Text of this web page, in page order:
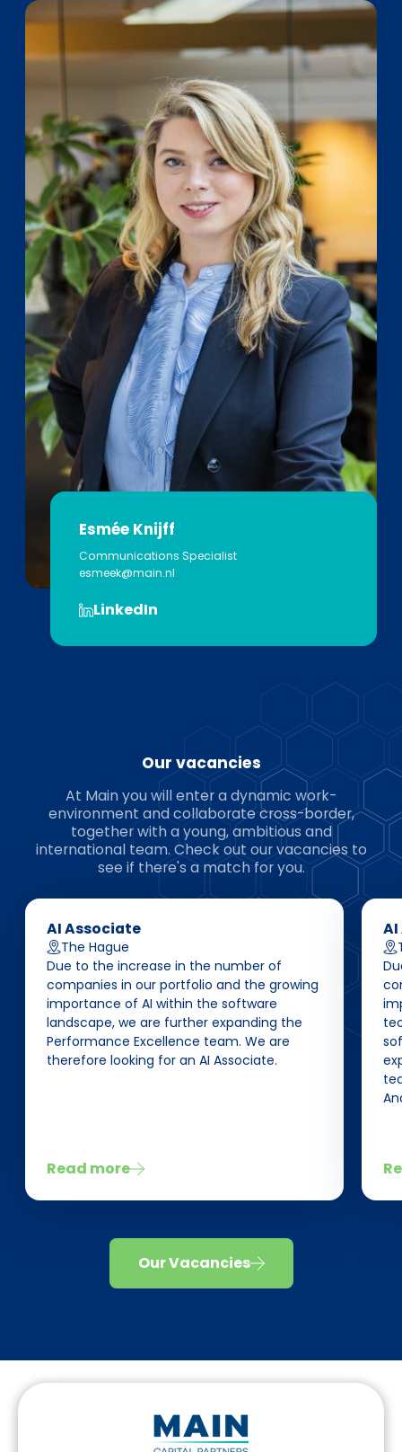
Esmée Knijff
Communications Specialist
esmeek@main.nl
LinkedIn
Our vacancies
At Main you will enter a dynamic work-
environment and collaborate cross-border,
together with a young, ambitious and
international team. Check out our vacancies to
see if there's a match for you.
AI Associate
The Hague
Due to the increase in the number of
companies in our portfolio and the growing
importance of AI within the software
landscape, we are further expanding the
Performance Excellence team. We are
therefore looking for an AI Associate.
Read more
Our Vacancies